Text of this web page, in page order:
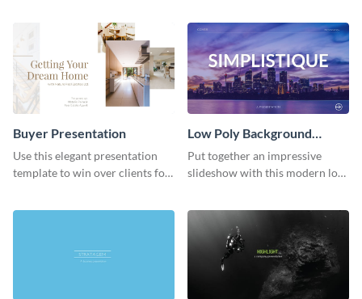
template.
Buyer Presentation
Use this elegant presentation
template to win over clients for
Low Poly Background
Presentation
Put together an impressive
slideshow with this modern low